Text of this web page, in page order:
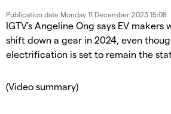
Publication date Monday 11 December 2023 15:08
IGTV's Angeline Ong says EV makers
shift down a gear in 2024, even
electrification is set to remain the
(Video summary)